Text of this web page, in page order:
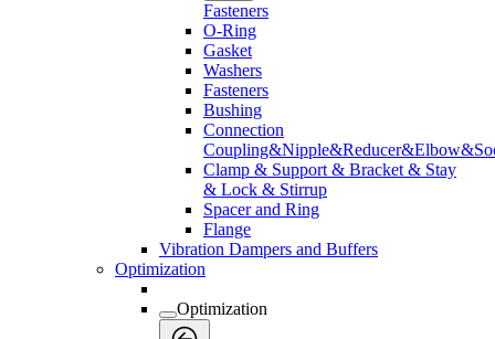
Fasteners
O-Ring
Gasket
Washers
Fasteners
Bushing
Connection
Clamp & Support & Bracket & Stay
& Lock & Stirrup
Spacer and Ring
Flange
Vibration Dampers and Buffers
Optimization
Optimization